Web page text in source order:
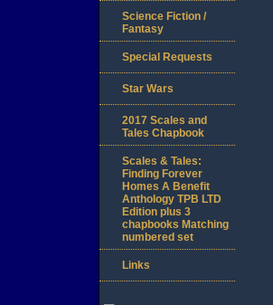
Science Fiction /
Fantasy
Special Requests
Star Wars
2017 Scales and
Tales Chapbook
Scales & Tales:
Finding Forever
Homes A Benefit
Anthology TPB LTD
Edition plus 3
chapbooks Matching
numbered set
Links